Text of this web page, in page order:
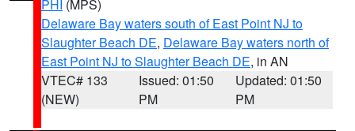
PHI (MPS)
Delaware Bay waters south of East Point NJ to
Slaughter Beach DE, Delaware Bay waters north of
East Point NJ to Slaughter Beach DE, in AN
VTEC# 133
(NEW)
Issued: 01:50
PM
Updated: 01:50
PM